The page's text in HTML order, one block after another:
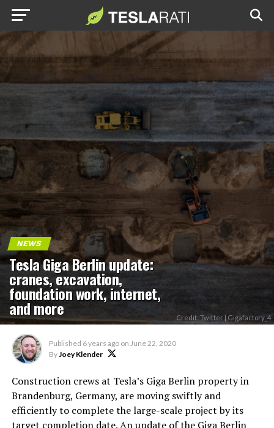
NEWS
Tesla Giga Berlin update:
cranes, excavation,
foundation work, internet,
and more Credit: Twitter | Gigafactory_4
Published 6 years ago on June 22, 2020
ByJoey Klender
Construction crews at Tesla’s Giga Berlin property in
Brandenburg, Germany, are moving swiftly and
efficiently to complete the large-scale project by its
target completion date. An update of the Giga Berlin